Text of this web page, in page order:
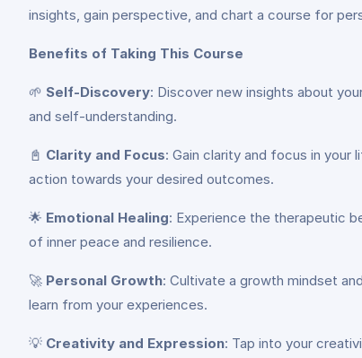
insights, gain perspective, and chart a course for
Benefits of Taking This Course
🌱 Self-Discovery: Discover new insights about
and self-understanding.
📓 Clarity and Focus: Gain clarity and focus in your
action towards your desired outcomes.
🌟 Emotional Healing: Experience the therapeutic
of inner peace and resilience.
🚀 Personal Growth: Cultivate a growth mindset
learn from your experiences.
💡 Creativity and Expression: Tap into your